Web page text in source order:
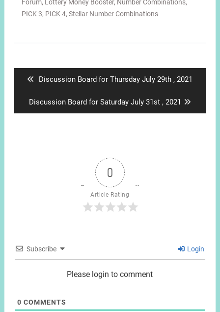
Forum, Lottery Money Booster, Number Combinations,
PICK 3, PICK 4, Stellar Number Combinations
Previous
Discussion Board for Thursday July 29th , 2021
Next
post:
Discussion Board for Saturday July 31st , 2021
0
Article Rating
Subscribe Login
Please login to comment
0 COMMENTS